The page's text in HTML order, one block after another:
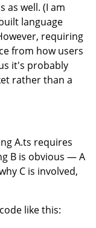
as well. (I am
language
requiring
from how users
it's probably
rather than a
A.ts requires
B is obvious — A
C is involved,
like this: